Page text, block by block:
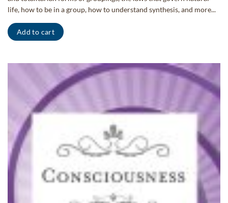
life, how to be in a group, how to understand synthesis, and more...
Add to cart